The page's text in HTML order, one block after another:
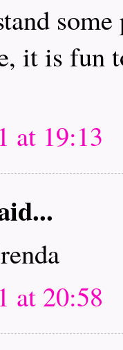
it is fun
at 19:13
at 20:58